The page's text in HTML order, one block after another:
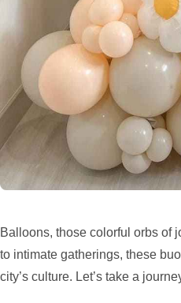
Balloons, those colorful orbs of
to intimate gatherings, these
city’s culture. Let’s take a